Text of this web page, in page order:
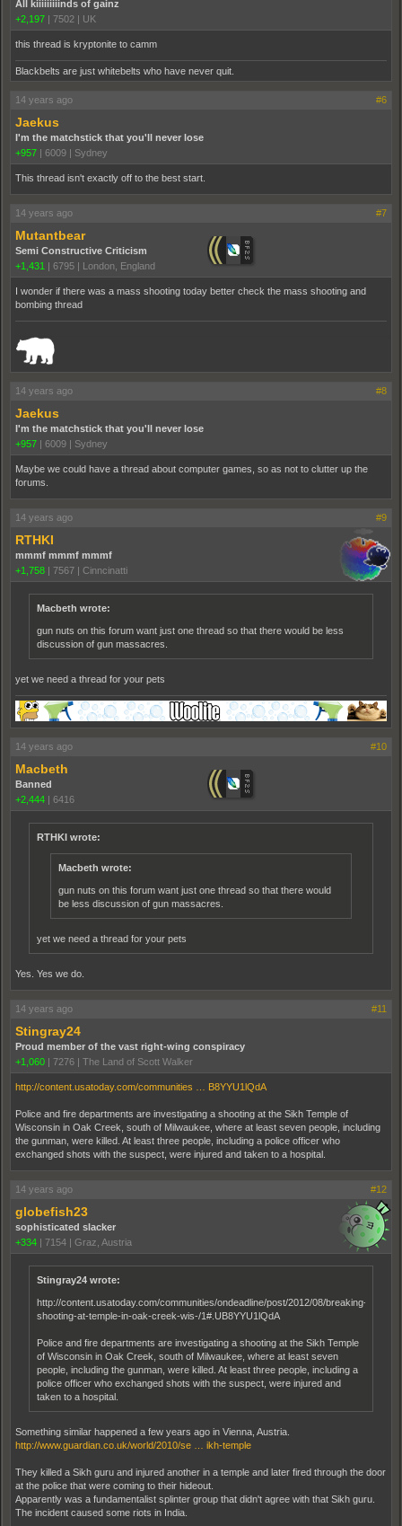
All kiiiiiiiiinds of gainz
+2,197 | 7502 | UK
this thread is kryptonite to camm
Blackbelts are just whitebelts who have never quit.
14 years ago #6
Jaekus
I'm the matchstick that you'll never lose
+957 | 6009 | Sydney
This thread isn't exactly off to the best start.
14 years ago #7
Mutantbear
Semi Constructive Criticism
+1,431 | 6795 | London, England
I wonder if there was a mass shooting today better check the mass shooting and
bombing thread
14 years ago #8
Jaekus
I'm the matchstick that you'll never lose
+957 | 6009 | Sydney
Maybe we could have a thread about computer games, so as not to clutter up the
forums.
14 years ago #9
RTHKI
mmmf mmmf mmmf
+1,758 | 7567 | Cinncinatti
Macbeth wrote:
gun nuts on this forum want just one thread so that there would be less
discussion of gun massacres.
yet we need a thread for your pets
14 years ago #10
Macbeth
Banned
+2,444 | 6416
RTHKI wrote:
Macbeth wrote:
gun nuts on this forum want just one thread so that there would
be less discussion of gun massacres.
yet we need a thread for your pets
Yes. Yes we do.
14 years ago #11
Stingray24
Proud member of the vast right-wing conspiracy
+1,060 | 7276 | The Land of Scott Walker
http://content.usatoday.com/communities … B8YYU1lQdA
Police and fire departments are investigating a shooting at the Sikh Temple of
Wisconsin in Oak Creek, south of Milwaukee, where at least seven people, including
the gunman, were killed. At least three people, including a police officer who
exchanged shots with the suspect, were injured and taken to a hospital.
14 years ago #12
globefish23
sophisticated slacker
+334 | 7154 | Graz, Austria
Stingray24 wrote:
http://content.usatoday.com/communities/ondeadline/post/2012/08/breaking-
shooting-at-temple-in-oak-creek-wis-/1#.UB8YYU1lQdA
Police and fire departments are investigating a shooting at the Sikh Temple
of Wisconsin in Oak Creek, south of Milwaukee, where at least seven
people, including the gunman, were killed. At least three people, including a
police officer who exchanged shots with the suspect, were injured and
taken to a hospital.
Something similar happened a few years ago in Vienna, Austria.
http://www.guardian.co.uk/world/2010/se … ikh-temple
They killed a Sikh guru and injured another in a temple and later fired through the door
at the police that were coming to their hideout.
Apparently was a fundamentalist splinter group that didn't agree with that Sikh guru.
The incident caused some riots in India.